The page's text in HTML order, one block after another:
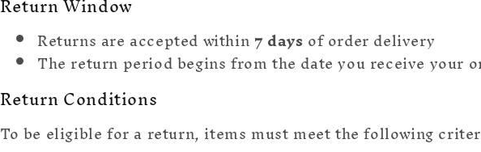
Returns are accepted within7 daysof order delivery
The return period begins from the date you receive your
Return Conditions
To be eligible for a return, items must meet the following